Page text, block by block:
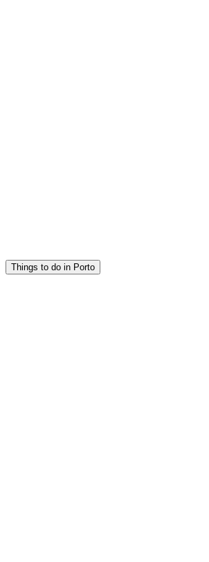
Things to do in Porto